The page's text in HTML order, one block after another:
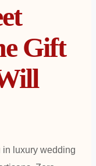
Gift
in luxury wedding